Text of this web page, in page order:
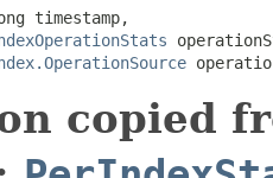
timestamp,
copied